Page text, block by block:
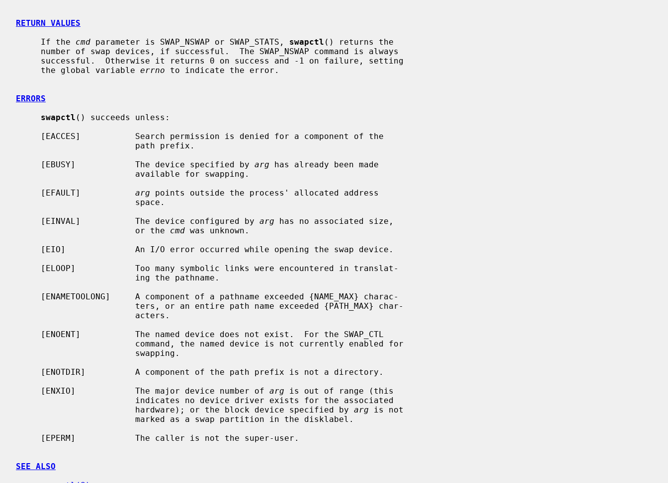
RETURN VALUES
     If the
cmd parameter is SWAP_NSWAP or SWAP_STATS, swapctl () returns the
     the global variable
errno to indicate the error.
ERRORS
swapctl () succeeds unless:
     [EBUSY]            The device specified by
arg has already been made
     [EFAULT]
arg points outside the process' allocated address
     [EINVAL]           The device configured by
arg has no associated size,
                        or the
cmd was unknown.
     [ENXIO]            The major device number of
arg is out of range (this
                        hardware); or the block device specified by
arg is not
SEE ALSO